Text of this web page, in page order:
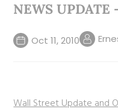
NEWS UPDATE
Oct 11, 2010
Wall Street Update and